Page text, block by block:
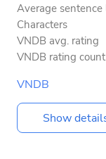
Average
Characters
VNDB avg. rating
VNDB rating count
VNDB
Show